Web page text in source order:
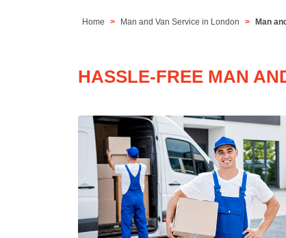
Home Man and Van Service in London Man
HASSLE-FREE MAN